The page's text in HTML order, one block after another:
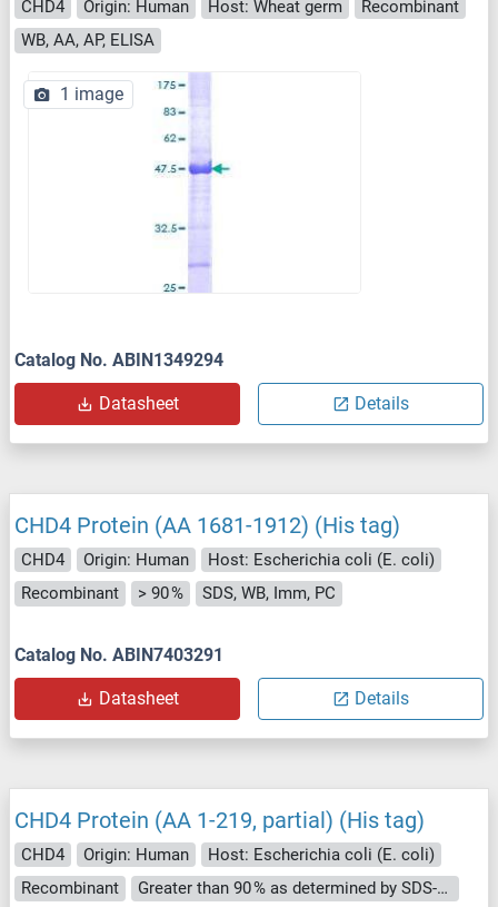
CHD4 Origin: Human Host: Wheat germ
Recombinant
WB, AA, AP, ELISA
1 image
Catalog No. ABIN1349294
Datasheet Details
CHD4 Protein (AA 1681-1912) (His tag)
CHD4 Origin: Human
Host: Escherichia coli (E. coli)
Recombinant
> 90 % SDS, WB, Imm, PC
Catalog No. ABIN7403291
Datasheet Details
CHD4 Protein (AA 1-219, partial) (His tag)
CHD4 Origin: Human
Host: Escherichia coli (E. coli)
Recombinant
Greater than 90 % as determined by SDS-PAGE.